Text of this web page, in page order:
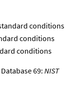
conditions
conditions
conditions
69: NIST